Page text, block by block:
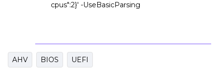
cpus":2}' -UseBasicParsing
AHV BIOS UEFI